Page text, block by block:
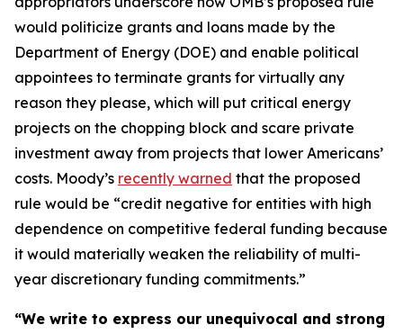
would politicize grants and loans made by the
Department of Energy (DOE) and enable political
appointees to terminate grants for virtually any
reason they please, which will put critical energy
projects on the chopping block and scare private
investment away from projects that lower Americans’
costs. Moody’s recently warned that the proposed
rule would be “credit negative for entities with high
dependence on competitive federal funding because
it would materially weaken the reliability of multi-
year discretionary funding commitments.”
“We write to express our unequivocal and strong